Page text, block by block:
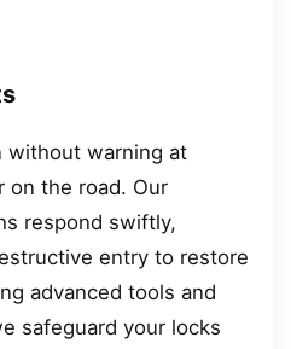
without warning at
on the road. Our
respond swiftly,
entry to restore
advanced tools and
safeguard your locks